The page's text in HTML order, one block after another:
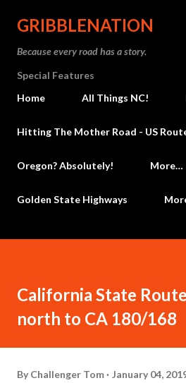
Skip to main
GRIBBLENATION
Because every road has a story.
Special Features
Home
All Things NC!
Hitting The Mother Road - US
Oregon? Absolutely! More…
Golden State Highways
California State
north to CA 180/168
By Challenger Tom January 04,